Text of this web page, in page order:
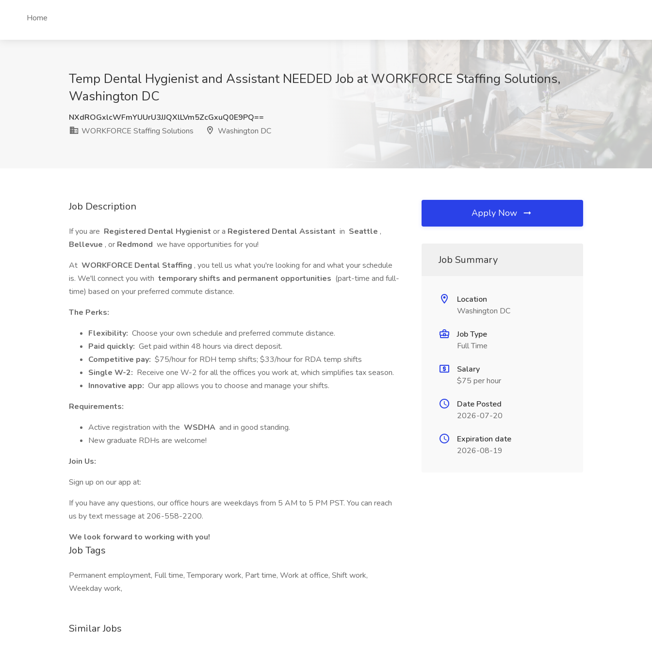
Home
Temp Dental Hygienist and Assistant NEEDED Job at WORKFORCE Staffing Solutions,
Washington DC
NXdROGxlcWFmYUUrU3JJQXlLVm5ZcGxuQ0E9PQ==
WORKFORCE Staffing Solutions
Washington DC
Job Description
If you are Registered Dental Hygienist or a Registered Dental Assistant in Seattle ,
Bellevue , or Redmond we have opportunities for you!
At WORKFORCE Dental Staffing , you tell us what you're looking for and what your schedule
is. We'll connect you with temporary shifts and permanent opportunities (part-time and full-
time) based on your preferred commute distance.
The Perks:
Flexibility: Choose your own schedule and preferred commute distance.
Paid quickly: Get paid within 48 hours via direct deposit.
Competitive pay: $75/hour for RDH temp shifts; $33/hour for RDA temp shifts
Single W-2: Receive one W-2 for all the offices you work at, which simplifies tax season.
Innovative app: Our app allows you to choose and manage your shifts.
Requirements:
Active registration with the WSDHA and in good standing.
New graduate RDHs are welcome!
Join Us:
Sign up on our app at:
If you have any questions, our office hours are weekdays from 5 AM to 5 PM PST. You can reach
us by text message at 206-558-2200.
We look forward to working with you!
Job Tags
Permanent employment, Full time, Temporary work, Part time, Work at office, Shift work,
Weekday work,
Similar Jobs
Apply Now
Job Summary
Location
Washington DC
Job Type
Full Time
Salary
$75 per hour
Date Posted
2026-07-20
Expiration date
2026-08-19